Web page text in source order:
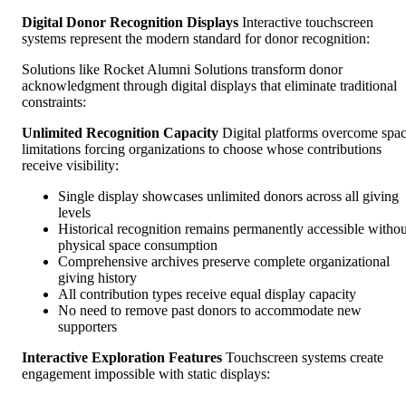
Digital Donor Recognition Displays Interactive touchscreen
systems represent the modern standard for donor recognition:
Solutions like Rocket Alumni Solutions transform donor
acknowledgment through digital displays that eliminate traditional
constraints:
Unlimited Recognition Capacity Digital platforms overcome
limitations forcing organizations to choose whose contributions
receive visibility:
Single display showcases unlimited donors across all giving
levels
Historical recognition remains permanently accessible
physical space consumption
Comprehensive archives preserve complete organizational
giving history
All contribution types receive equal display capacity
No need to remove past donors to accommodate new
supporters
Interactive Exploration Features Touchscreen systems create
engagement impossible with static displays: